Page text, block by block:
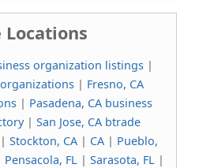
Locations
organization listings |
| Fresno, CA
| Pasadena, CA business
| San Jose, CA btrade
| Stockton, CA | CA | Pueblo,
Pensacola, FL | Sarasota, FL |